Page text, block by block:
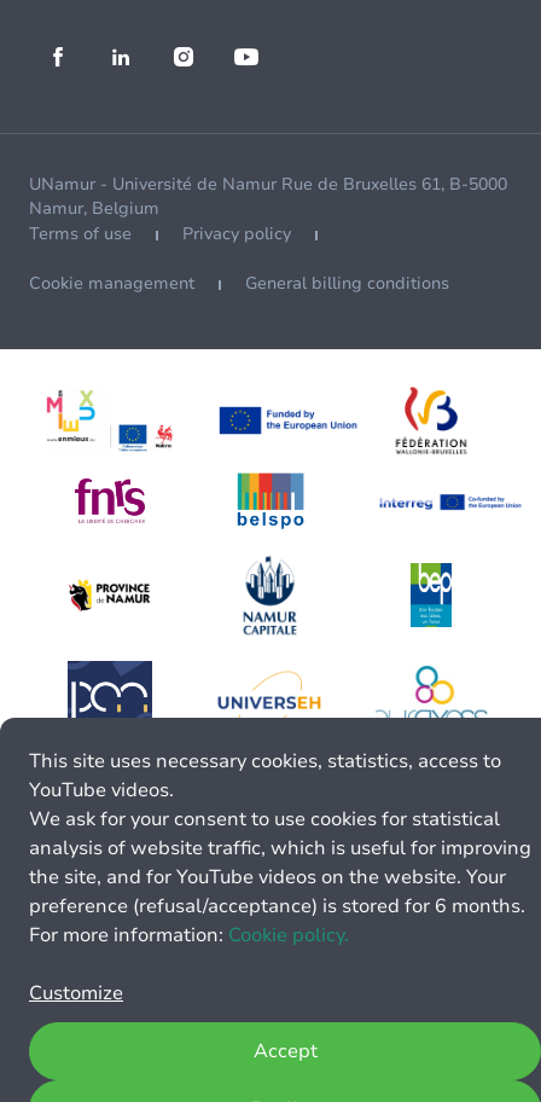
UNamur - Université de Namur Rue de Bruxelles 61, B-5000
Namur, Belgium
Terms of use
Privacy policy
Cookie management General billing conditions
This site uses necessary cookies, statistics, access to
YouTube videos.
We ask for your consent to use cookies for statistical
analysis of website traffic, which is useful for improving
the site, and for YouTube videos on the website. Your
preference (refusal/acceptance) is stored for 6 months.
For more information: Cookie policy.
Customize
Accept